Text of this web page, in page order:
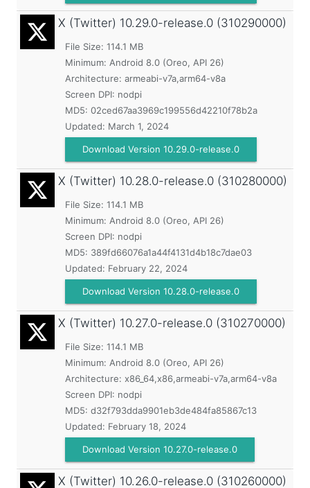
X (Twitter) 10.29.0-release.0 (310290000)
File Size: 114.1 MB
Minimum: Android 8.0 (Oreo, API 26)
Architecture: armeabi-v7a,arm64-v8a
Screen DPI: nodpi
MD5: 02ced67aa3969c199556d42210f78b2a
Updated: March 1, 2024
Download Version 10.29.0-release.0
X (Twitter) 10.28.0-release.0 (310280000)
File Size: 114.1 MB
Minimum: Android 8.0 (Oreo, API 26)
Screen DPI: nodpi
MD5: 389fd66076a1a44f4131d4b18c7dae03
Updated: February 22, 2024
Download Version 10.28.0-release.0
X (Twitter) 10.27.0-release.0 (310270000)
File Size: 114.1 MB
Minimum: Android 8.0 (Oreo, API 26)
Architecture: x86_64,x86,armeabi-v7a,arm64-v8a
Screen DPI: nodpi
MD5: d32f793dda9901eb3de484fa85867c13
Updated: February 18, 2024
Download Version 10.27.0-release.0
X (Twitter) 10.26.0-release.0 (310260000)